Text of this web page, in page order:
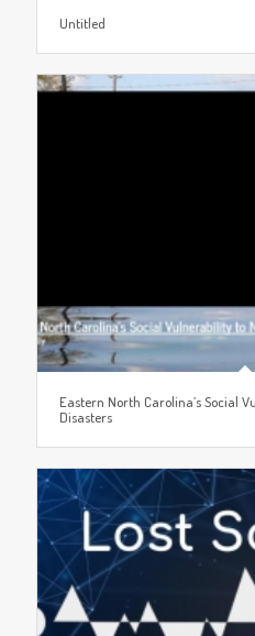
Untitled
Eastern North Carolina’s Social
Disasters